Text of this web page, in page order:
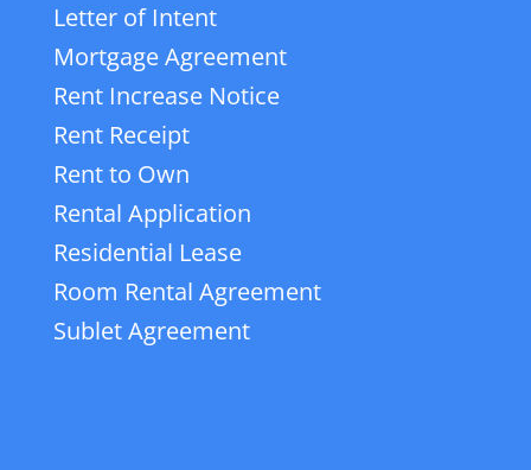
Letter of Intent
Mortgage Agreement
Rent Increase Notice
Rent Receipt
Rent to Own
Rental Application
Residential Lease
Room Rental Agreement
Sublet Agreement